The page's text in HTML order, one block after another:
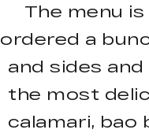
The menu
ordered a
and sides and
the most
calamari, bao